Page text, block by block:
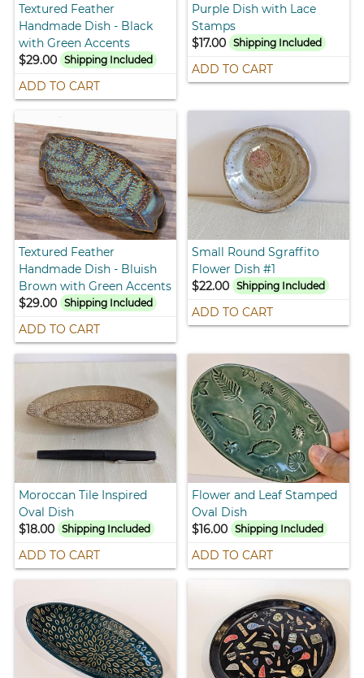
Textured Feather
Handmade Dish - Black
with Green Accents
$29.00
Shipping Included
ADD TO CART
Purple Dish with Lace
Stamps
$17.00 Shipping Included
ADD TO CART
Textured Feather
Handmade Dish - Bluish
Brown with Green Accents
$29.00
Shipping Included
ADD TO CART
Small Round Sgraffito
Flower Dish #1
$22.00 Shipping Included
ADD TO CART
Moroccan Tile Inspired
Oval Dish
$18.00
Shipping Included
ADD TO CART
Flower and Leaf Stamped
Oval Dish
$16.00 Shipping Included
ADD TO CART